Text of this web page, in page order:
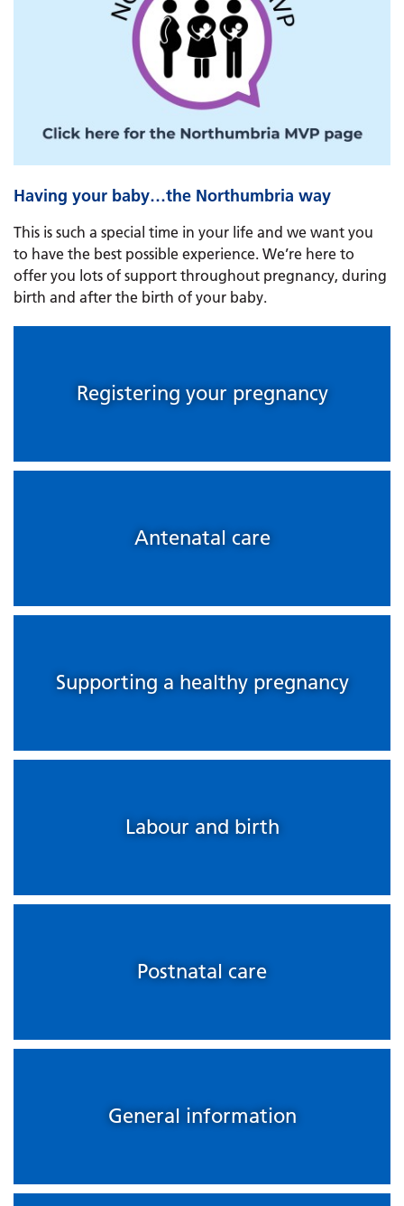
Having your baby…the Northumbria way
This is such a special time in your life and we want you
to have the best possible experience. We’re here to
offer you lots of support throughout pregnancy, during
birth and after the birth of your baby.
Registering your pregnancy
Antenatal care
Supporting a healthy pregnancy
Labour and birth
Postnatal care
General information